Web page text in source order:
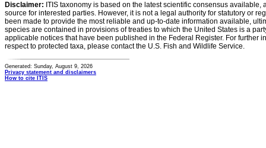
Disclaimer: ITIS taxonomy is based on the latest scientific consensus
source for interested parties. However, it is not a legal authority for statutory or
been made to provide the most reliable and up-to-date information available,
species are contained in provisions of treaties to which the United States is a
applicable notices that have been published in the Federal Register. For further
respect to protected taxa, please contact the U.S. Fish and Wildlife Service.
Generated: Sunday, August 9, 2026
Privacy statement and disclaimers
How to cite ITIS